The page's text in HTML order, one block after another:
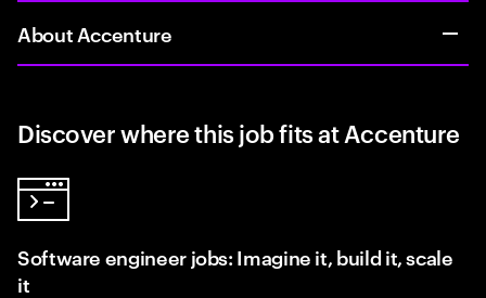
About Accenture
Discover where this job fits at Accenture
Software engineer jobs: Imagine it, build it, scale
it